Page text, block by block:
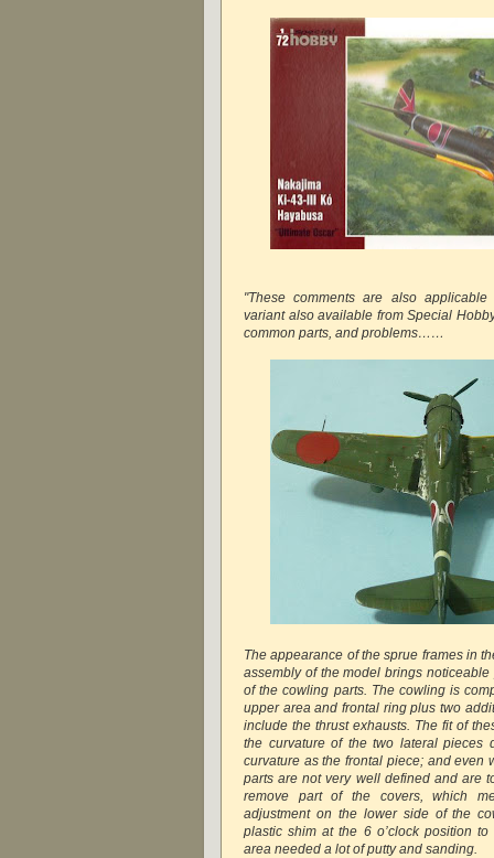
"These comments are also
variant also available from Special
common parts, and problems……
The appearance of the sprue frames in
assembly of the model brings
of the cowling parts. The cowling is
upper area and frontal ring plus two
include the thrust exhausts. The fit of
the curvature of the two lateral pieces
curvature as the frontal piece; and even
parts are not very well defined and are
remove part of the covers, which
adjustment on the lower side of the
plastic shim at the 6 o’clock position
area needed a lot of putty and sanding.